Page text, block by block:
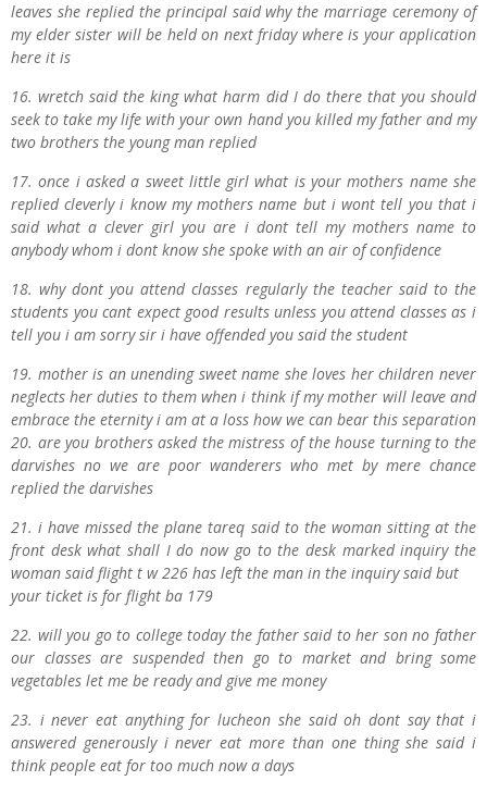
leaves she replied the principal said why the marriage ceremony of
my elder sister will be held on next friday where is your application
here it is
16. wretch said the king what harm did I do there that you should
seek to take my life with your own hand you killed my father and my
two brothers the young man replied
17. once i asked a sweet little girl what is your mothers name she
replied cleverly i know my mothers name but i wont tell you that i
said what a clever girl you are i dont tell my mothers name to
anybody whom i dont know she spoke with an air of confidence
18. why dont you attend classes regularly the teacher said to the
students you cant expect good results unless you attend classes as i
tell you i am sorry sir i have offended you said the student
19. mother is an unending sweet name she loves her children never
neglects her duties to them when i think if my mother will leave and
embrace the eternity i am at a loss how we can bear this separation
20. are you brothers asked the mistress of the house turning to the
darvishes no we are poor wanderers who met by mere chance
replied the darvishes
21. i have missed the planetareq said to the woman sitting at the
front desk what shall I do now go to the desk marked inquiry the
woman said flight t w 226 has left the man in the inquiry said but
your ticket is for flight ba 179
22. will you go to college today the father said to her son no father
our classes are suspended then go to market and bring some
vegetables let me be ready and give me money
23. i never eat anything for lucheon she said oh dont say that i
answered generously i never eat more than one thing she said i
think people eat for too much now a days